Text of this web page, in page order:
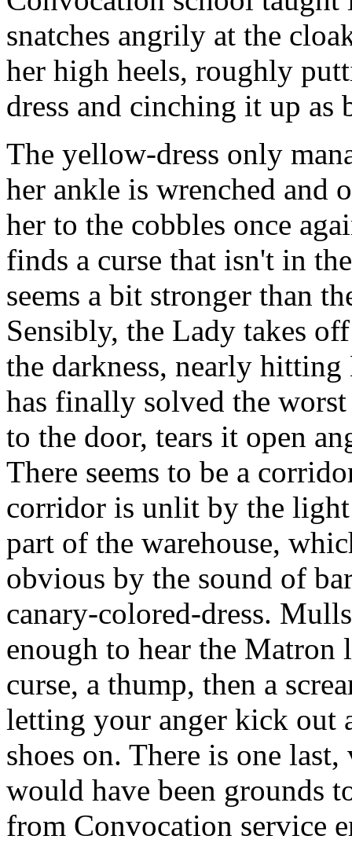
snatches angrily at the
her high heels, roughly
dress and cinching it up as
The yellow-dress only
her ankle is wrenched and
her to the cobbles once
finds a curse that isn't in
seems a bit stronger than
Sensibly, the Lady takes
the darkness, nearly
has finally solved the
to the door, tears it open
There seems to be a
corridor is unlit by the
part of the warehouse,
obvious by the sound of
canary-colored-dress.
enough to hear the Matron
curse, a thump, then a
letting your anger kick out
shoes on. There is one
would have been grounds
from Convocation service